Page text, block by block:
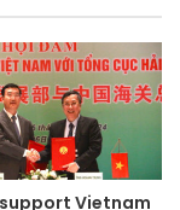
Vietnam